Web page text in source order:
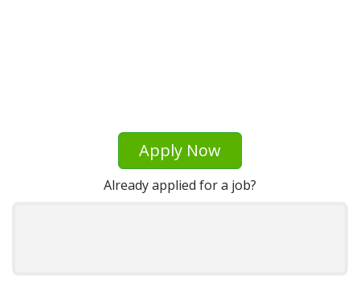
Apply Now
Already applied for a job?